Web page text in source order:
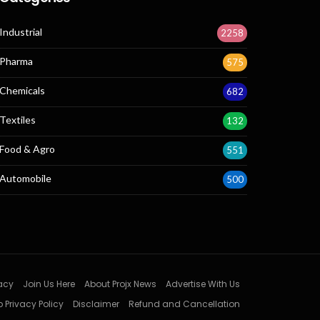
Industrial 2258
Pharma 575
Chemicals 682
Textiles 132
Food & Agro 551
Automobile 500
Join Us Here About Projx News
Advertise With Us
Privacy Policy Disclaimer Refund and Cancellation